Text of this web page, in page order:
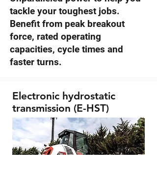
tackle your toughest jobs.
Benefit from peak breakout
force, rated operating
capacities, cycle times and
faster turns.
Electronic hydrostatic
transmission (E-HST)